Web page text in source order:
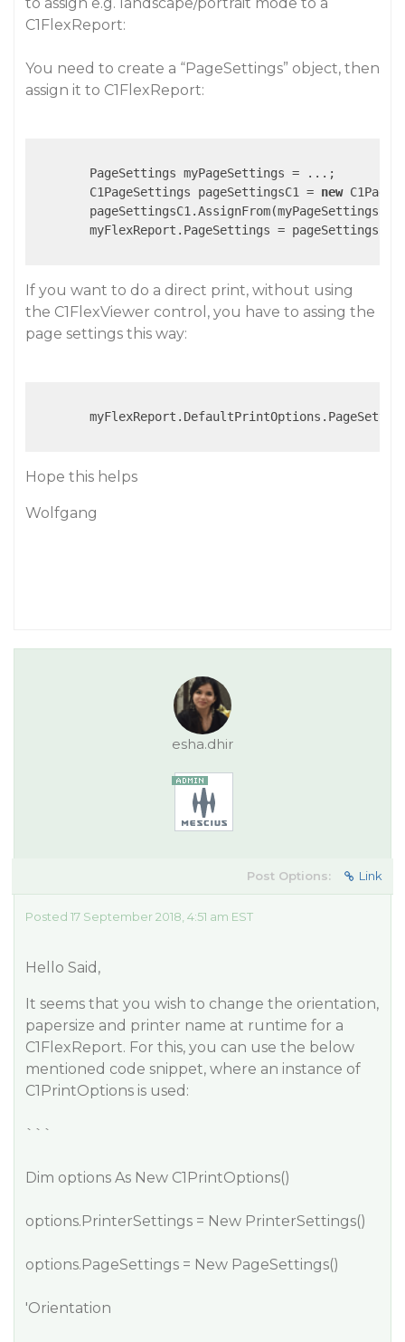
C1FlexReport:
You need to create a “PageSettings” object, then
assign it to C1FlexReport:
        PageSettings myPageSettings = ...;
        C1PageSettings pageSettingsC1 =
new
        pageSettingsC1.AssignFrom(myPageSettings );
        myFlexReport.PageSettings = pageSettingsC1;
If you want to do a direct print, without using
the C1FlexViewer control, you have to assing the
page settings this way:
Hope this helps
Wolfgang
esha.dhir
Post Options: Link
Posted 17 September 2018, 4:51 am EST
Hello Said,
It seems that you wish to change the orientation,
papersize and printer name at runtime for a
C1FlexReport. For this, you can use the below
mentioned code snippet, where an instance of
C1PrintOptions is used:
```
Dim options As New C1PrintOptions()
options.PrinterSettings = New PrinterSettings()
options.PageSettings = New PageSettings()
'Orientation